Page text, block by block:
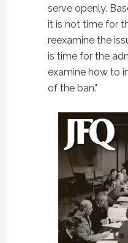
serve openly.
it is not time for
reexamine the
is time for the
examine how to
of the ban."